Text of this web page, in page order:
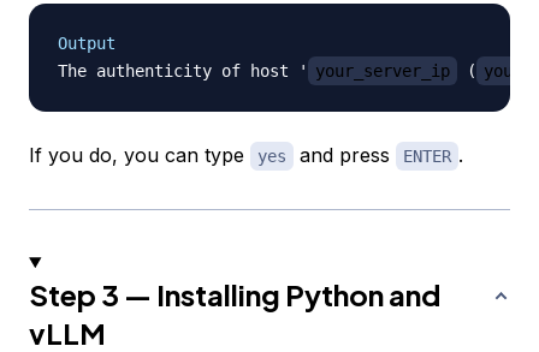
Output
The authenticity of host '
your_server_ip (
If you do, you can type yes and press ENTER .
Step 3 — Installing Python and
vLLM